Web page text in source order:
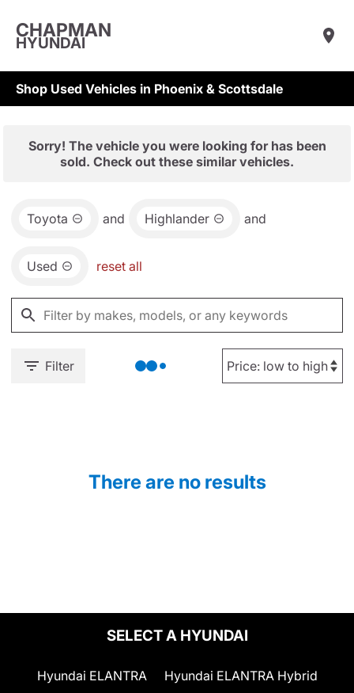
CHAPMAN
HYUNDAI
Shop Used Vehicles in Phoenix & Scottsdale
Sorry! The vehicle you were looking for has been
sold. Check out these similar vehicles.
Toyota and Highlander and
Used reset all
Filter
There are no results
SELECT A HYUNDAI
Hyundai ELANTRA Hyundai ELANTRA Hybrid